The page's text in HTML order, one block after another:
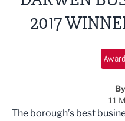
2017
By
11
The borough’s best